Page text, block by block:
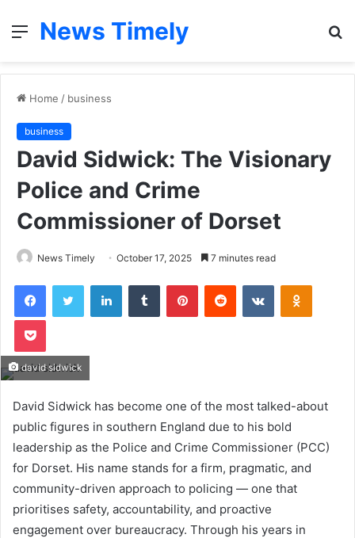
Menu
News Timely
Home / business
business
David Sidwick: The Visionary
Police and Crime
Commissioner of Dorset
News Timely October 17, 2025 7 minutes read
FacebookTwitter LinkedInTumblr PinterestReddit VKontakte
Pocket
david sidwick
David Sidwick has become one of the most talked-about
public figures in southern England due to his bold
leadership as the Police and Crime Commissioner (PCC)
for Dorset. His name stands for a firm, pragmatic, and
community-driven approach to policing — one that
prioritises safety, accountability, and proactive
engagement over bureaucracy. Through his years in